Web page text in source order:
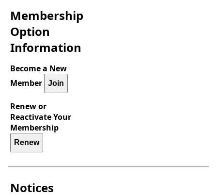
Membership
Option
Information
Become a New
Member
Join
Renew or
Reactivate Your
Membership
Renew
Notices